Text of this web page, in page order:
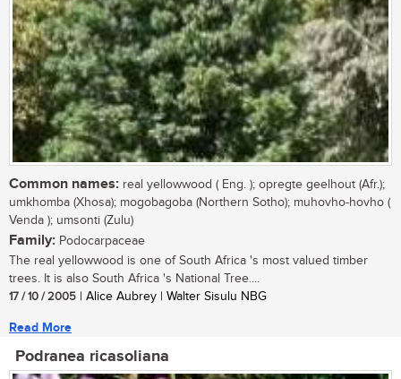
Common names: real yellowwood ( Eng. ); opregte geelhout (Afr.);
umkhomba (Xhosa); mogobagoba (Northern Sotho); muhovho-hovho (
Venda ); umsonti (Zulu)
Family: Podocarpaceae
The real yellowwood is one of South Africa 's most valued timber
trees. It is also South Africa 's National Tree....
17 / 10 / 2005 | Alice Aubrey | Walter Sisulu NBG
Read More
Podranea ricasoliana